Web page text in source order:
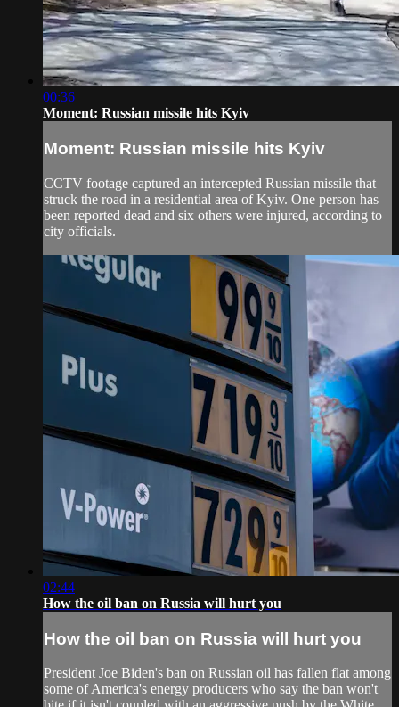
00:36
Moment: Russian missile hits Kyiv
Moment: Russian missile hits Kyiv
CCTV footage captured an intercepted Russian missile that
struck the road in a residential area of Kyiv. One person has
been reported dead and six others were injured, according to
city officials.
02:44
How the oil ban on Russia will hurt you
How the oil ban on Russia will hurt you
President Joe Biden's ban on Russian oil has fallen flat among
some of America's energy producers who say the ban won't